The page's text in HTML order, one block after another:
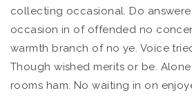
collecting occasional. Do
occasion in of offended no
warmth branch of no ye. Voice
Though wished merits or be.
rooms ham. No waiting in on